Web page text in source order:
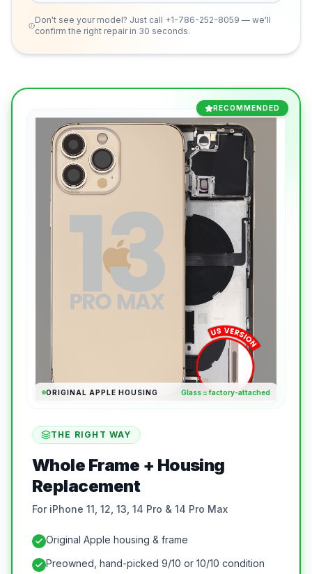
Don't see your model? Just call +1-786-252-8059 — we'll
confirm the right repair in 30 seconds.
RECOMMENDED
ORIGINAL APPLE HOUSING Glass = factory-attached
THE RIGHT WAY
Whole Frame + Housing
Replacement
For iPhone 11, 12, 13, 14 Pro & 14 Pro Max
Original Apple housing & frame
Preowned, hand-picked 9/10 or 10/10 condition